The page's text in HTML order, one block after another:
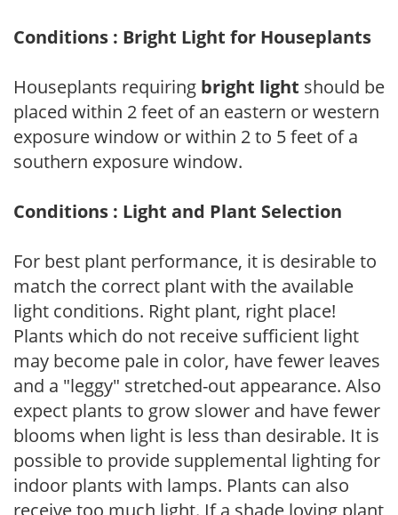
Conditions : Bright Light for Houseplants
Houseplants requiring bright light should be
placed within 2 feet of an eastern or western
exposure window or within 2 to 5 feet of a
southern exposure window.
Conditions : Light and Plant Selection
For best plant performance, it is desirable to
match the correct plant with the available
light conditions. Right plant, right place!
Plants which do not receive sufficient light
may become pale in color, have fewer leaves
and a "leggy" stretched-out appearance. Also
expect plants to grow slower and have fewer
blooms when light is less than desirable. It is
possible to provide supplemental lighting for
indoor plants with lamps. Plants can also
receive too much light. If a shade loving plant